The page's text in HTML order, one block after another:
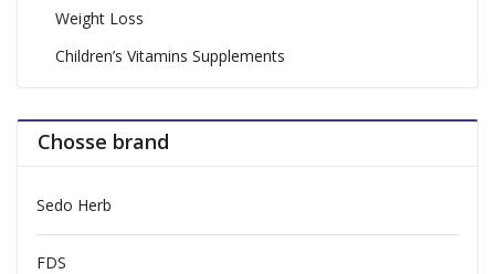
Weight Loss
Children’s Vitamins Supplements
Chosse brand
Sedo Herb
FDS